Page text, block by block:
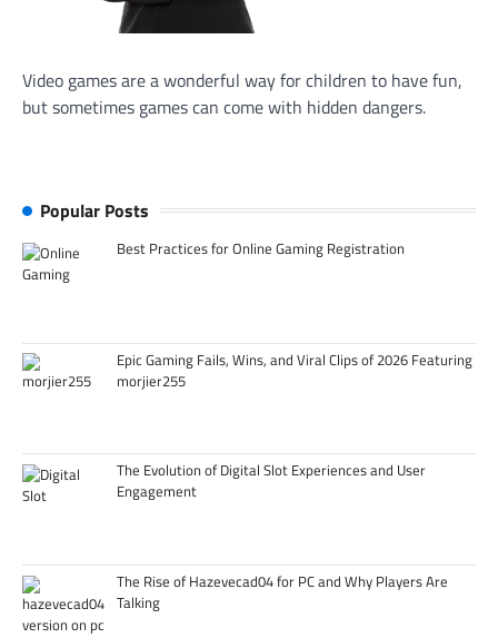
Video games are a wonderful way for children to have fun,
but sometimes games can come with hidden dangers.
Popular Posts
Best Practices for Online Gaming Registration
Epic Gaming Fails, Wins, and Viral Clips of 2026 Featuring
morjier255
The Evolution of Digital Slot Experiences and User
Engagement
The Rise of Hazevecad04 for PC and Why Players Are
Talking